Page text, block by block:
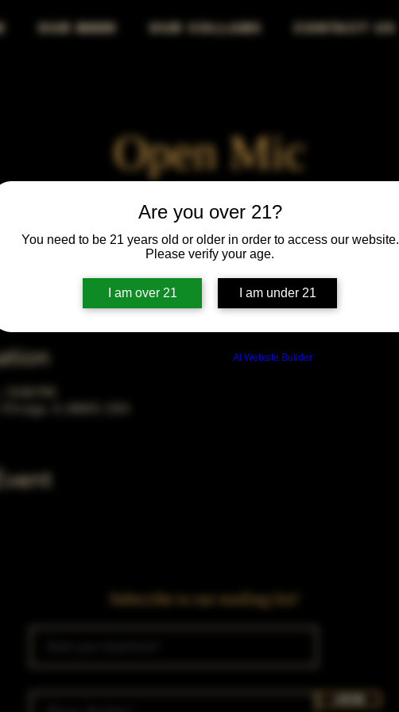
Are you over 21?
You need to be 21 years old or older in order to access our website.
Please verify your age.
I am over 21 I am under 21
AI Website Builder
OUR BEER OUR COLLABS CONTACT US
Open Mic
Fri, Jan 30
  |
Chicago
Your stage, your voice, your audience—own the mic!
IL 60653, USA
Subscribe to our mailing list!